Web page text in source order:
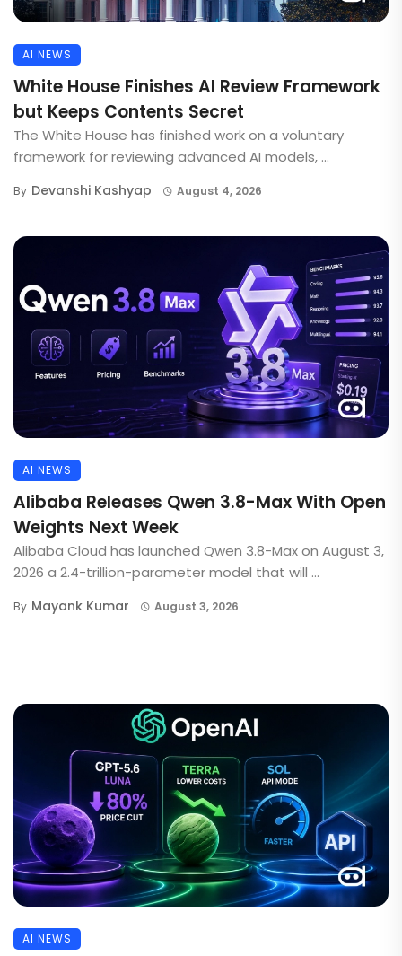
AI NEWS
White House Finishes AI Review Framework
but Keeps Contents Secret
The White House has finished work on a voluntary
framework for reviewing advanced AI models, ...
By Devanshi Kashyap August 4, 2026
AI NEWS
Alibaba Releases Qwen 3.8-Max With Open
Weights Next Week
Alibaba Cloud has launched Qwen 3.8-Max on August 3,
2026 a 2.4-trillion-parameter model that will ...
By Mayank Kumar August 3, 2026
AI NEWS